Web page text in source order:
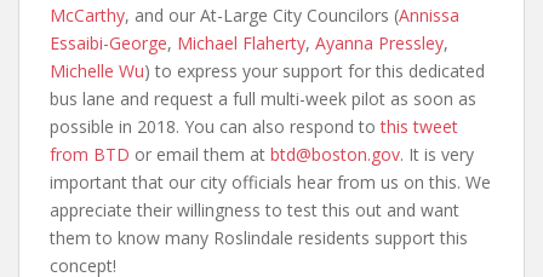
McCarthy, and our At-Large City Councilors (Annissa
Essaibi-George, Michael Flaherty, Ayanna Pressley,
Michelle Wu) to express your support for this dedicated
bus lane and request a full multi-week pilot as soon as
possible in 2018. You can also respond tothis tweet
from BTD or email them at btd@boston.gov. It is very
important that our city officials hear from us on this. We
appreciate their willingness to test this out and want
them to know many Roslindale residents support this
concept!